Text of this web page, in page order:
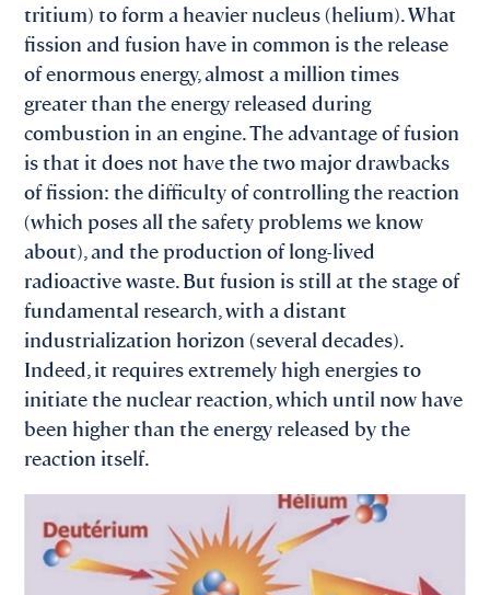
tritium) to form a heavier nucleus (helium). What
fission and fusion have in common is the release
of enormous energy, almost a million times
greater than the energy released during
combustion in an engine. The advantage of fusion
is that it does not have the two major drawbacks
of fission: the difficulty of controlling the reaction
(which poses all the safety problems we know
about), and the production of long-lived
radioactive waste. But fusion is still at the stage of
fundamental research, with a distant
industrialization horizon (several decades).
Indeed, it requires extremely high energies to
initiate the nuclear reaction, which until now have
been higher than the energy released by the
reaction itself.